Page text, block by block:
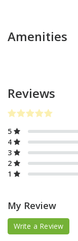
Amenities
Reviews
5
4
3
2
1
My Review
Write a Review